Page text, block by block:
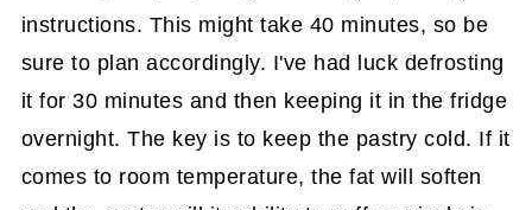
instructions. This might take 40 minutes, so be
sure to plan accordingly. I've had luck defrosting
it for 30 minutes and then keeping it in the fridge
overnight. The key is to keep the pastry cold. If it
comes to room temperature, the fat will soften